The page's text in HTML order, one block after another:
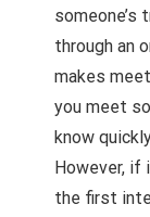
someone’s
through an
makes
you meet
know
However, if
the first